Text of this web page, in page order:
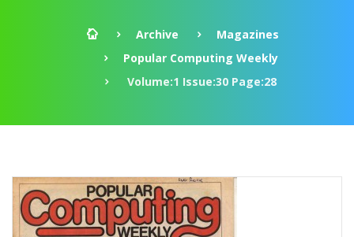
Archive
Magazines
Popular Computing Weekly
Volume:1 Issue:30 Page:28